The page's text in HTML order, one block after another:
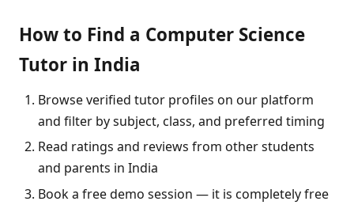
How to Find a Computer Science
Tutor in India
Browse verified tutor profiles on our platform
and filter by subject, class, and preferred timing
Read ratings and reviews from other students
and parents in India
Book a free demo session — it is completely free